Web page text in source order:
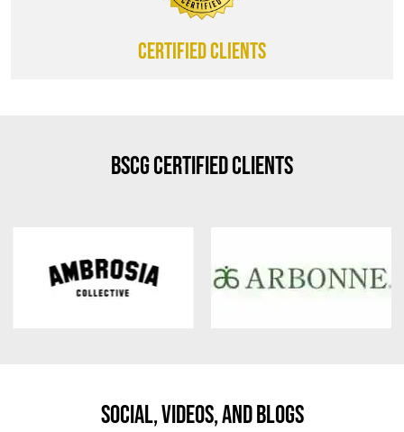
CERTIFIED CLIENTS
BSCG Certified Clients
Social, Videos, And Blogs